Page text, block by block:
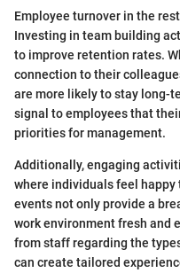
Employee turnover in the
Investing in team building
to improve retention rates.
connection to their
are more likely to stay long-
signal to employees that
priorities for management.
Additionally, engaging
where individuals feel
events not only provide a
work environment fresh and
from staff regarding the
can create tailored